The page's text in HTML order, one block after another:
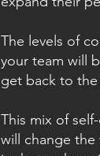
The levels of
your team will
get back to the
This mix of
will change the